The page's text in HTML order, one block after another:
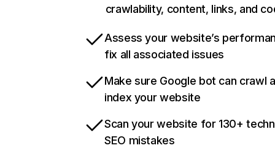
crawlability, content, links, and
Assess your website’s
fix all associated issues
Make sure Google bot can crawl
index your website
Scan your website for 130+
SEO mistakes